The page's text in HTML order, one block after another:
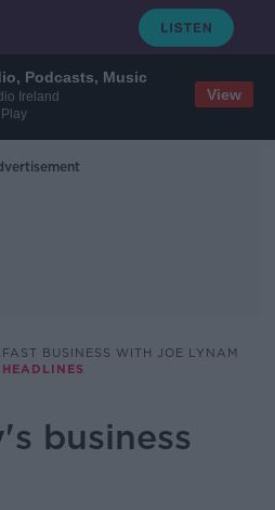
Podcasts, Music
Ireland
View
BUSINESS WITH JOE LYNAM
business